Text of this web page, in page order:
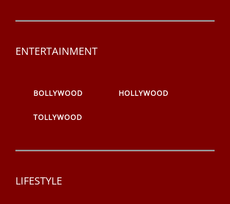
ENTERTAINMENT
BOLLYWOOD HOLLYWOOD
TOLLYWOOD
LIFESTYLE